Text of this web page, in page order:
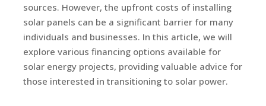
sources. However, the upfront costs of installing
solar panels can be a significant barrier for many
individuals and businesses. In this article, we will
explore various financing options available for
solar energy projects, providing valuable advice for
those interested in transitioning to solar power.